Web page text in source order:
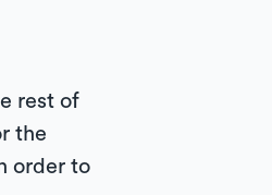
rest of
the
order to